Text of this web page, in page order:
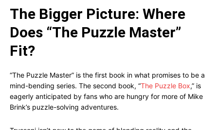
The Bigger Picture: Where
Does “The Puzzle Master”
Fit?
“The Puzzle Master” is the first book in what promises to be a
mind-bending series. The second book, “The Puzzle Box,” is
eagerly anticipated by fans who are hungry for more of Mike
Brink’s puzzle-solving adventures.